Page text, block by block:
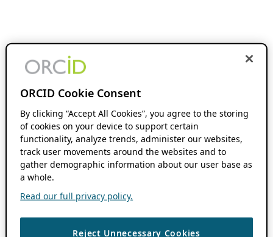
ORCID Cookie Consent
By clicking “Accept All Cookies”, you agree to the storing
of cookies on your device to support certain
functionality, analyze trends, administer our websites,
track user movements around the websites and to
gather demographic information about our user base as
a whole.
Read our full privacy policy.
Reject Unnecessary Cookies